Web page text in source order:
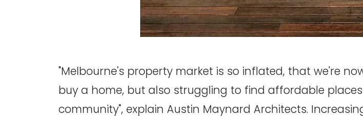
"Melbourne's property market is so inflated, that we're
buy a home, but also struggling to find affordable
community", explain Austin Maynard Architects.